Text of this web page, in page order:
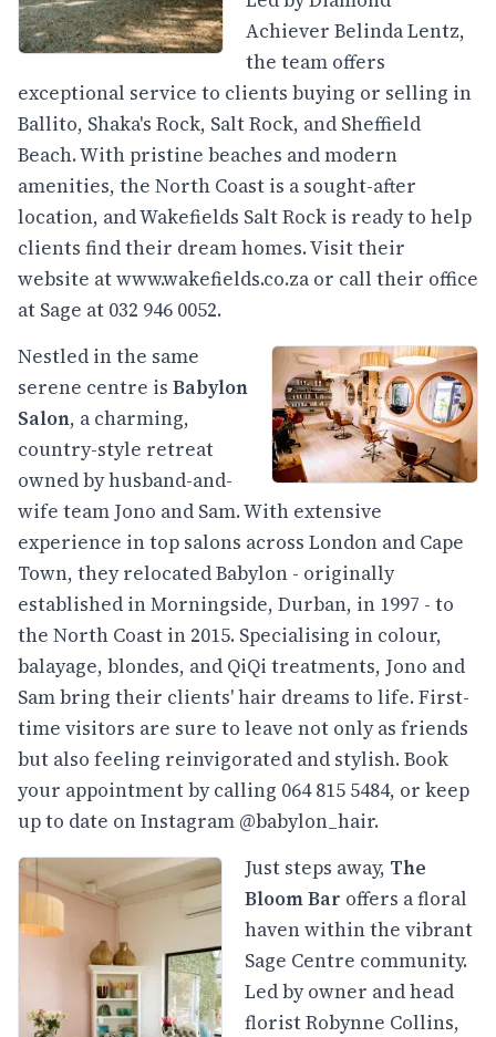
Achiever Belinda Lentz,
the team offers
exceptional service to clients buying or selling in
Ballito, Shaka's Rock, Salt Rock, and Sheffield
Beach. With pristine beaches and modern
amenities, the North Coast is a sought-after
location, and Wakefields Salt Rock is ready to help
clients find their dream homes. Visit their
website atwww.wakefields.co.za or call their office
at Sage at 032 946 0052.
Nestled in the same
serene centre is Babylon
Salon, a charming,
country-style retreat
owned by husband-and-
wife team Jono and Sam. With extensive
experience in top salons across London and Cape
Town, they relocated Babylon - originally
established in Morningside, Durban, in 1997 - to
the North Coast in 2015. Specialising in colour,
balayage, blondes, and QiQi treatments, Jono and
Sam bring their clients' hair dreams to life. First-
time visitors are sure to leave not only as friends
but also feeling reinvigorated and stylish. Book
your appointment by calling 064 815 5484, or keep
up to date on Instagram @babylon_hair.
Just steps away, The
Bloom Bar offers a floral
haven within the vibrant
Sage Centre community.
Led by owner and head
florist Robynne Collins,